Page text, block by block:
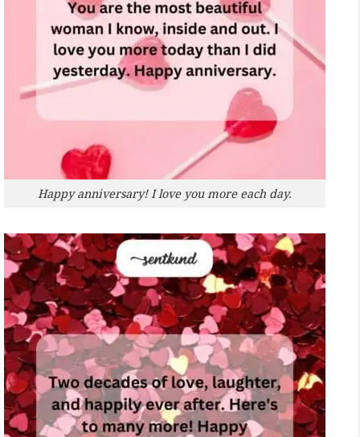
Happy anniversary! I love you more each day.